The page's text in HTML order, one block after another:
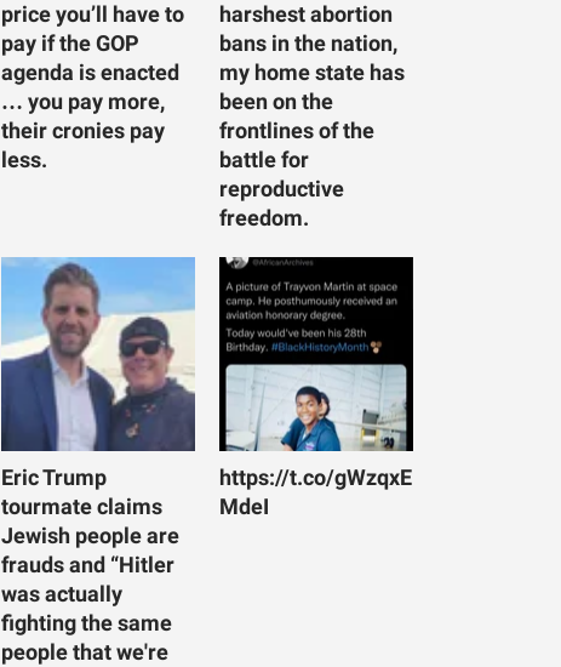
price you’ll have to
pay if the GOP
agenda is enacted
… you pay more,
their cronies pay
less.
harshest abortion
bans in the nation,
my home state has
been on the
frontlines of the
battle for
reproductive
freedom.
Eric Trump
tourmate claims
Jewish people are
frauds and “Hitler
was actually
fighting the same
people that we're
https://t.co/gWzqxE
MdeI